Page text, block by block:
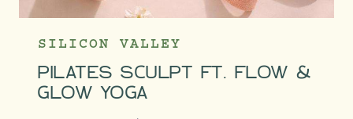
SILICON VALLEY
PILATES SCULPT FT. FLOW &
GLOW YOGA